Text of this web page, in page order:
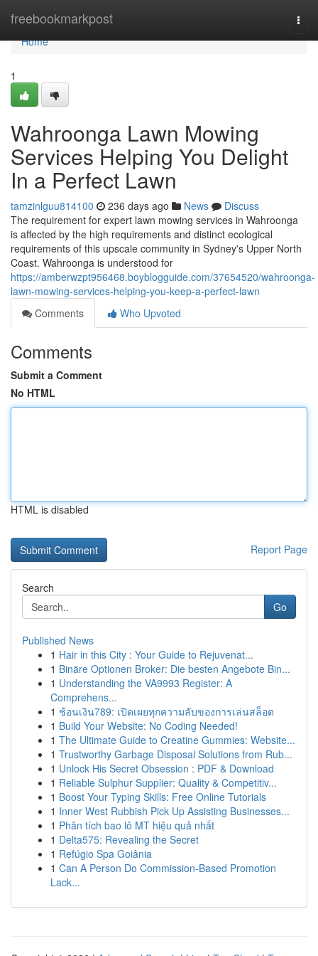
freebookmarkpost
Home
Home
1
Wahroonga Lawn Mowing
Services Helping You Delight
In a Perfect Lawn
tamzinlguu814100 236 days ago News
Discuss
The requirement for expert lawn mowing services in Wahroonga
is affected by the high requirements and distinct ecological
requirements of this upscale community in Sydney's Upper North
Coast. Wahroonga is understood for
https://amberwzpt956468.boyblogguide.com/37654520/wahroonga-
lawn-mowing-services-helping-you-keep-a-perfect-lawn
Comments
Who Upvoted
Comments
Submit a Comment
No HTML
HTML is disabled
Report Page
Search
Go
Published News
1 Hair in this City : Your Guide to Rejuvenat...
1 Binäre Optionen Broker: Die besten Angebote Bin...
1 Understanding the VA9993 Register: A
Comprehens...
1 ช้อนเงิน789: เปิดเผยทุกความลับของการเล่นสล็อต
1 Build Your Website: No Coding Needed!
1 The Ultimate Guide to Creatine Gummies: Website...
1 Trustworthy Garbage Disposal Solutions from Rub...
1 Unlock His Secret Obsession : PDF & Download
1 Reliable Sulphur Supplier: Quality & Competitiv...
1 Boost Your Typing Skills: Free Online Tutorials
1 Inner West Rubbish Pick Up Assisting Businesses...
1 Phân tích bao lô MT hiệu quả nhất
1 Delta575: Revealing the Secret
1 Refúgio Spa Goiânia
1 Can A Person Do Commission-Based Promotion
Lack...